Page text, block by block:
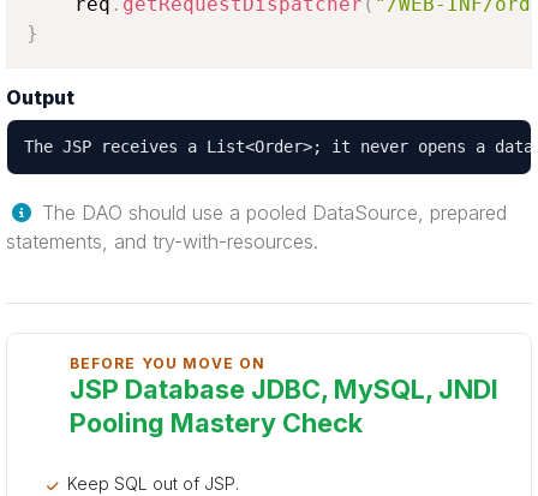
}
Output
The JSP receives a List<Order>; it never opens a
The DAO should use a pooled DataSource, prepared
statements, and try-with-resources.
BEFORE YOU MOVE ON
JSP Database JDBC, MySQL, JNDI
Pooling Mastery Check
Keep SQL out of JSP.